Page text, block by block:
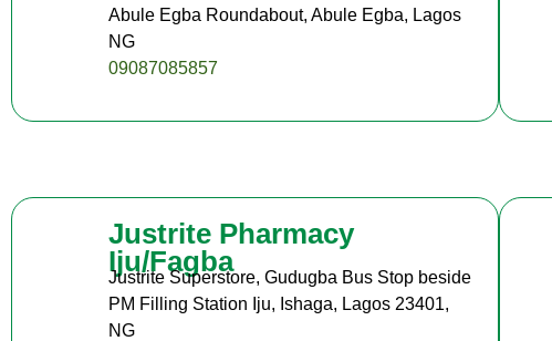
Abule Egba Roundabout, Abule Egba, Lagos
NG
09087085857
Justrite Pharmacy
Iju/Fagba
Justrite Superstore, Gudugba Bus Stop beside
PM Filling Station Iju, Ishaga, Lagos 23401,
NG